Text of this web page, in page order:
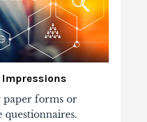
Impressions
paper forms or